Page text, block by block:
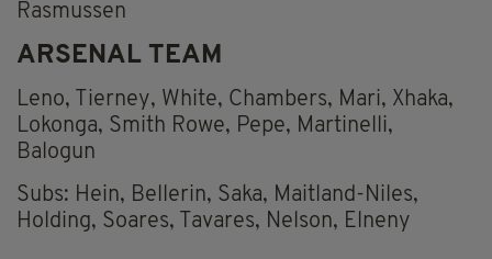
Rasmussen
ARSENAL TEAM
Leno, Tierney, White, Chambers, Mari, Xhaka,
Lokonga, Smith Rowe, Pepe, Martinelli,
Balogun
Subs: Hein, Bellerin, Saka, Maitland-Niles,
Holding, Soares, Tavares, Nelson, Elneny